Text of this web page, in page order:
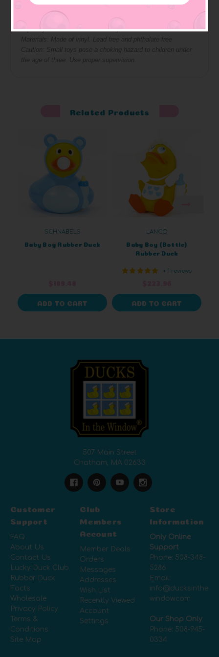
Squeaky: bottom has hole so it squeaks
Materials: Made of vinyl. Lead free and phthalate free
Caution: Small toys pose a choking hazard to children under
the age of three. Use proper supervision.
Related Products
SCHNABELS
Baby Boy Rubber Duck
ADD TO CART
LANCO
Baby Boy (Bottle)
Rubber Duck
+ 1 reviews
ADD TO CART
507 Main Street
Chatham, MA 02633
Customer
Support
FAQ
About Us
Contact Us
Lucky Duck Club
Rubber Duck
Facts
Wholesale
Privacy Policy
Terms &
Conditions
Site Map
Club
Members
Account
Member Deals
Orders
Messages
Addresses
Wish List
Recently Viewed
Account
Settings
Store
Information
Only Online
Support
Phone: 508-348-
5286
Email:
info@ducksinthe
window.com
Our Shop Only
Phone: 508-945-
0334